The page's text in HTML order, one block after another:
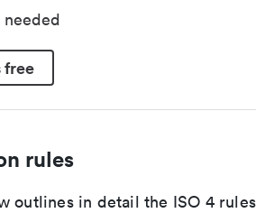
free
rules
outlines in detail the ISO 4 rules